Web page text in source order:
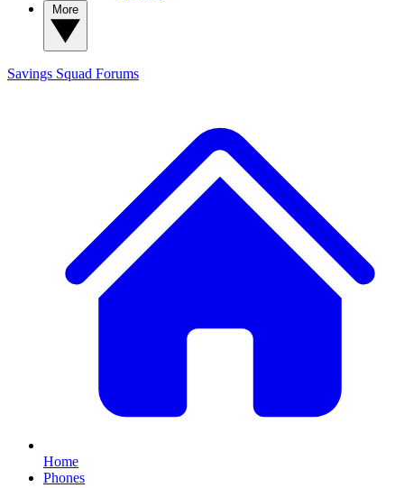
Savings Squad Forums
Home
Phones